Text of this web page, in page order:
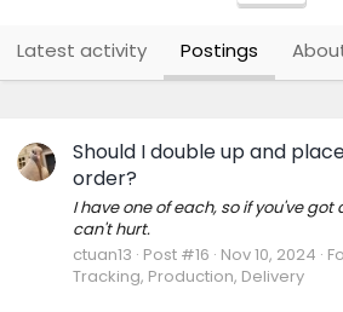
Latest activity Postings
Should I double up and
order?
I have one of each, so if you've got
can't hurt.
ctuan13 Post #16 Nov 10, 2024
Tracking, Production, Delivery